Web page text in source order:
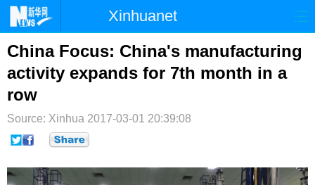
Xinhuanet
首页 时政 国际 港澳
台湾 财经 法治 社会
纪检
文娱
China Focus: China's manufacturing
activity expands for 7th month in a
row
Source: Xinhua 2017-03-01 20:39:08